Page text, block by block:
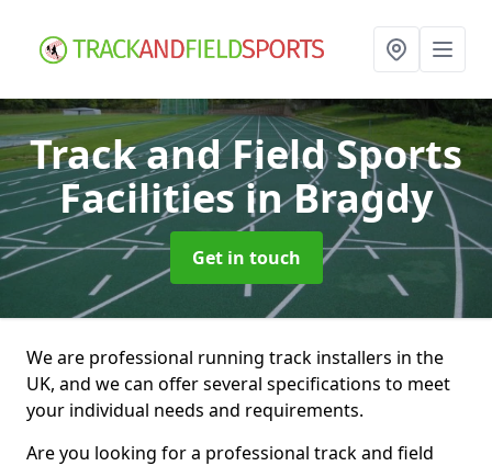
Track and Field Sports
Facilitiesin Bragdy
Get in touch
We are professional running track installers in the
UK, and we can offer several specifications to meet
your individual needs and requirements.
Are you looking for a professional track and field